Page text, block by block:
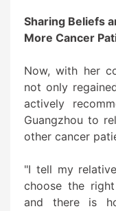
Sharing Beliefs
More Cancer
Now, with her
not only
actively
Guangzhou to
other cancer
"I tell my
choose the
and there is